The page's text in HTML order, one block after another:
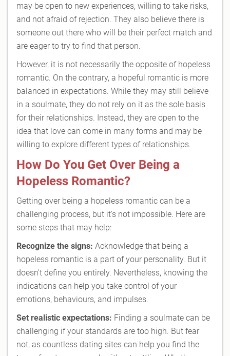
may be open to new experiences, willing to take risks,
and not afraid of rejection. They also believe there is
someone out there who will be their perfect match and
are eager to try to find that person.
However, it is not necessarily the opposite of hopeless
romantic. On the contrary, a hopeful romantic is more
balanced in expectations. While they may still believe
in a soulmate, they do not rely on it as the sole basis
for their relationships. Instead, they are open to the
idea that love can come in many forms and may be
willing to explore different types of relationships.
How Do You Get Over Being a
Hopeless Romantic?
Getting over being a hopeless romantic can be a
challenging process, but it's not impossible. Here are
some steps that may help:
Recognize the signs: Acknowledge that being a
hopeless romantic is a part of your personality. But it
doesn't define you entirely. Nevertheless, knowing the
indications can help you take control of your
emotions, behaviours, and impulses.
Set realistic expectations: Finding a soulmate can be
challenging if your standards are too high. But fear
not, as countless dating sites can help you find the